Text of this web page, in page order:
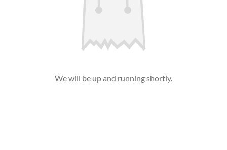
We will be up and running shortly.